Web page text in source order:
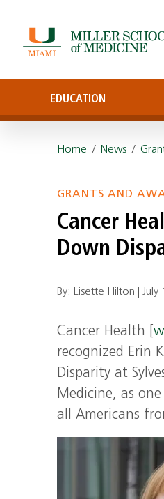
EDUCATION
Home / News /
GRANTS AND
Cancer
Down
By: Lisette Hilton |July
Cancer Health [
recognized Erin
Disparity at
Medicine, as
all Americans